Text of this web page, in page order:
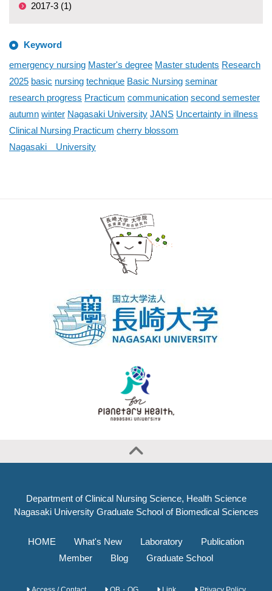
2017-3 (1)
Keyword
emergency nursing Master's degree Master students Research
2025 basic nursing technique Basic Nursing seminar
research progress Practicum communication second semester
autumn winter Nagasaki University JANS Uncertainty in illness
Clinical Nursing Practicum cherry blossom
Nagasaki University
Department of Clinical Nursing Science, Health Science
Nagasaki University Graduate School of Biomedical Sciences
HOME What's New Laboratory
Publication
Member
Blog Graduate School